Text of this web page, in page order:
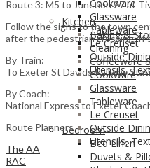
Cookware
Glassware
Tableware
Le Creuset
Outside
Utensils,
Bedroom
Bed Linen
Duvets &
Kitchen
Baking &
Cleaning
Coffeeware
Cookware
Glassware
Tableware
Le Creuset
Outside
Utensils,
Route 3: M5 to Junction 27 at
Follow the signs to the town
after the pedestrian crossing. If
By Train:
To Exeter St Davids Railway
By Coach:
National Express to Exeter
Route Planners
The AA
RAC